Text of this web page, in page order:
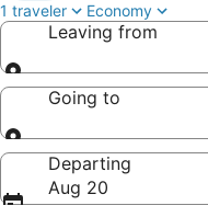
1 traveler
Economy
Leaving from
Leaving from
Going to
Going to
Departing
Aug 20